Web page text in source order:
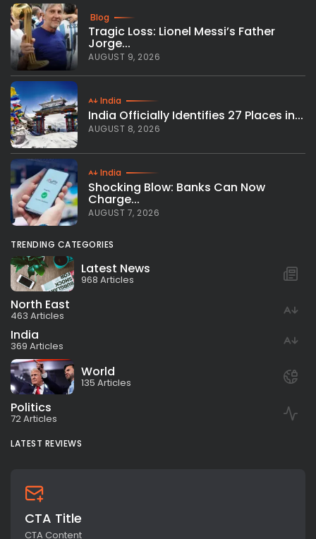
Blog
Tragic Loss: Lionel Messi’s Father
Jorge...
AUGUST 9, 2026
India
India Officially Identifies 27 Places in...
AUGUST 8, 2026
India
Shocking Blow: Banks Can Now
Charge...
AUGUST 7, 2026
TRENDING CATEGORIES
Latest News
968 Articles
North East
463 Articles
India
369 Articles
World
135 Articles
Politics
72 Articles
LATEST REVIEWS
CTA Title
CTA Content